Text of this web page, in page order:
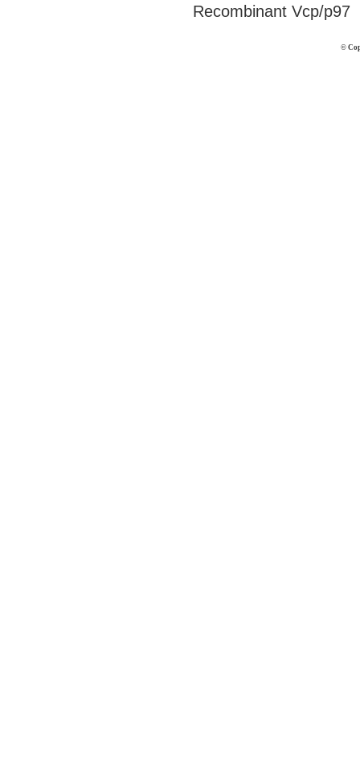
Recombinant Vcp/p97
©